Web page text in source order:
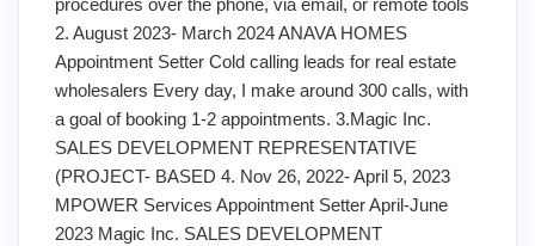
procedures over the phone, via email, or remote tools
2. August 2023- March 2024 ANAVA HOMES
Appointment Setter Cold calling leads for real estate
wholesalers Every day, I make around 300 calls, with
a goal of booking 1-2 appointments. 3.Magic Inc.
SALES DEVELOPMENT REPRESENTATIVE
(PROJECT- BASED 4. Nov 26, 2022- April 5, 2023
MPOWER Services Appointment Setter April-June
2023 Magic Inc. SALES DEVELOPMENT